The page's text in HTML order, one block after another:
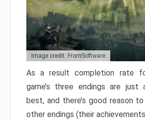
Image credit: FromSoftware
As a result completion rate
game’s three endings are just
best, and there’s good reason
other endings (their